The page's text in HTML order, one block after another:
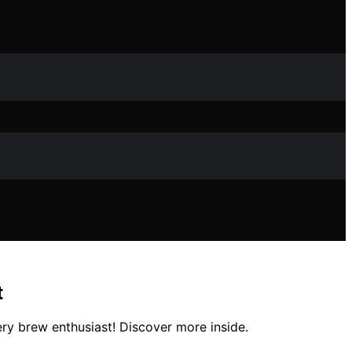
brew enthusiast! Discover more inside.